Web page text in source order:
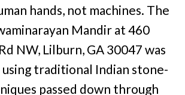
hands, not machines. The
Mandir at 460
NW, Lilburn, GA 30047 was
traditional Indian stone-
passed down through